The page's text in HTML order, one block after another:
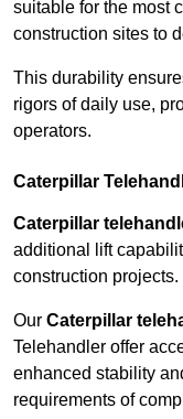
suitable for the most
construction sites to
This durability
rigors of daily use,
operators.
Caterpillar
Caterpillar
additional lift
construction projects.
Our Caterpillar
Telehandler offer
enhanced stability
requirements of